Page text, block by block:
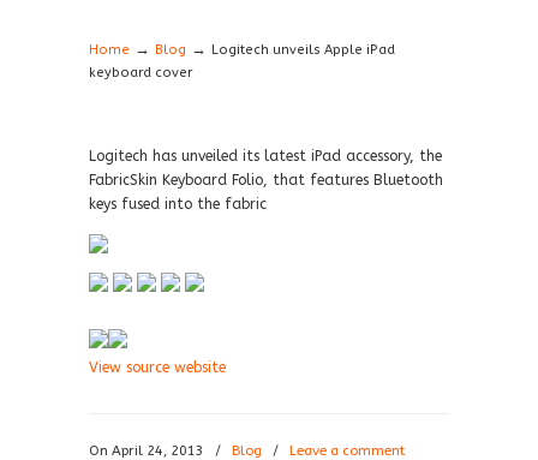
Home → Blog → Logitech unveils Apple iPad
keyboard cover
Logitech has unveiled its latest iPad accessory, the
FabricSkin Keyboard Folio, that features Bluetooth
keys fused into the fabric
View source website
On April 24, 2013 / Blog / Leave a comment